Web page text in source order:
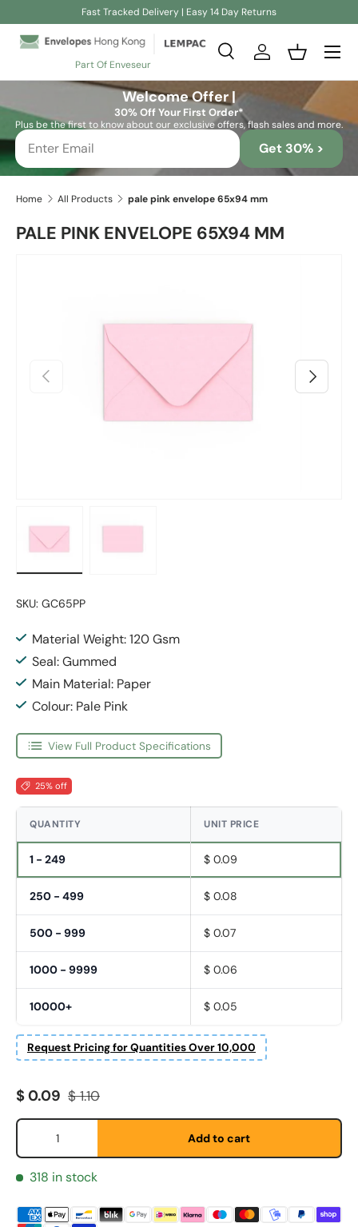
Fast Tracked Delivery | Easy 14 Day Returns
Part Of Enveseur
Search
SearchLog inBasket
Welcome Offer |
30% Off Your First Order*
Plus be the first to know about our exclusive offers, flash sales and more.
Get 30% >
Home All Products pale pink envelope 65x94 mm
PALE PINK ENVELOPE 65X94 MM
Previous Next
SKU: GC65PP
Material Weight: 120 Gsm
Seal: Gummed
Main Material: Paper
Colour: Pale Pink
View Full Product Specifications
25% off
QUANTITY UNIT PRICE
1 - 249 $ 0.09
250 - 499 $ 0.08
500 - 999 $ 0.07
1000 - 9999 $ 0.06
10000+ $ 0.05
Request Pricing for Quantities Over 10,000
Etternavn *
Sale price
$ 0.09 Regular price
$ 1.10
Qty
Add to cart
318 in stock